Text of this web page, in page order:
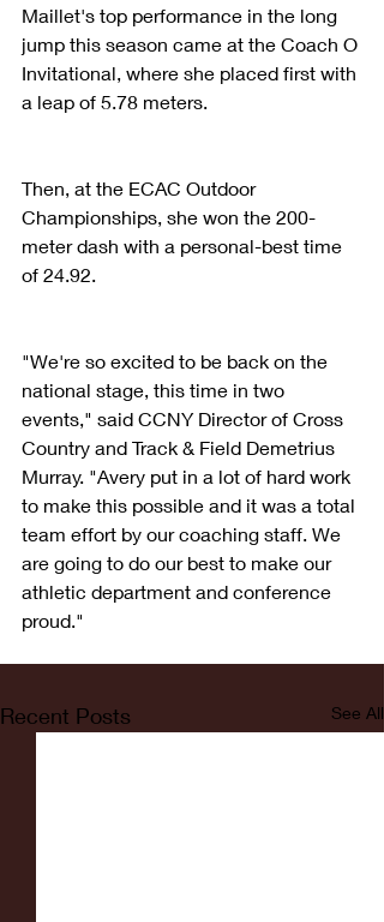
Maillet's top performance in the long
jump this season came at the Coach O
Invitational, where she placed first with
a leap of 5.78 meters.
Then, at the ECAC Outdoor
Championships, she won the 200-
meter dash with a personal-best time
of 24.92.
"We're so excited to be back on the
national stage, this time in two
events," said CCNY Director of Cross
Country and Track & Field Demetrius
Murray. "Avery put in a lot of hard work
to make this possible and it was a total
team effort by our coaching staff. We
are going to do our best to make our
athletic department and conference
proud."
Recent Posts See All